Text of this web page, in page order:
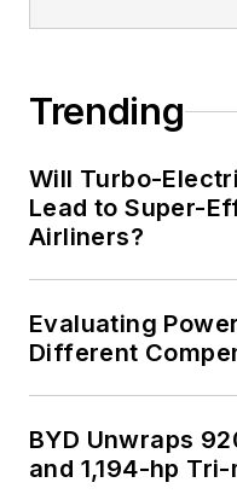
Trending
Will Turbo-
Lead to Super-
Airliners?
Evaluating
Different
BYD Unwraps
and 1,194-hp